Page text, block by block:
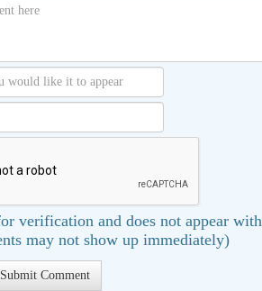
verification and does not appear with
may not show up immediately)